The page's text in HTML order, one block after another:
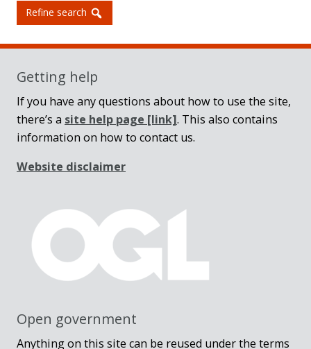
Refine search
Getting help
If you have any questions about how to use the site,
there’s a site help page [link]. This also contains
information on how to contact us.
Website disclaimer
Open government
Anything on this site can be reused under the terms